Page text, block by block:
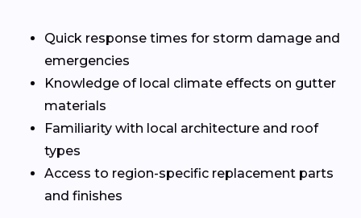
Quick response times for storm damage and
emergencies
Knowledge of local climate effects on gutter
materials
Familiarity with local architecture and roof
types
Access to region-specific replacement parts
and finishes